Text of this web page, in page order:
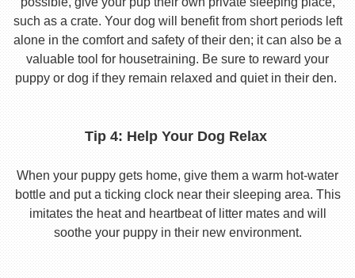
such as a crate. Your dog will benefit from short periods left
alone in the comfort and safety of their den; it can also be a
valuable tool for housetraining. Be sure to reward your
puppy or dog if they remain relaxed and quiet in their den.
Tip 4: Help Your Dog Relax
When your puppy gets home, give them a warm hot-water
bottle and put a ticking clock near their sleeping area. This
imitates the heat and heartbeat of litter mates and will
soothe your puppy in their new environment.